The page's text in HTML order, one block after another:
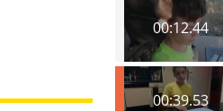
00:12.44
00:39.53